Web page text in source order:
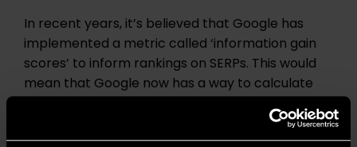
In recent years, it’s believed that Google has
implemented a metric called ‘information gain
scores’ to inform rankings on SERPs. This would
mean that Google now has a way to calculate
how unique your content is compared to other
pages in that topic area, and uses that metric to